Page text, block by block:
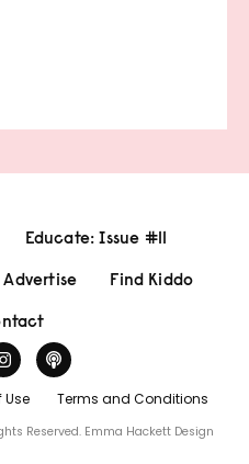
Educate: Issue #11
Advertise
Find Kiddo
Use Terms and Conditions
Reserved. Emma Hackett Design